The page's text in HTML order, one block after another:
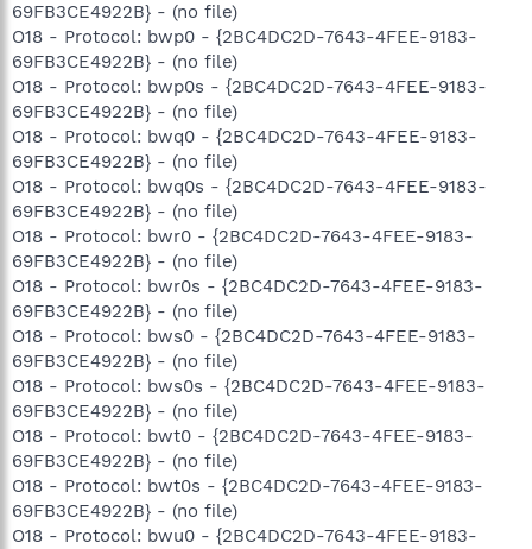
69FB3CE4922B} - (no file)
O18 - Protocol: bwp0 - {2BC4DC2D-7643-4FEE-9183-
69FB3CE4922B} - (no file)
O18 - Protocol: bwp0s - {2BC4DC2D-7643-4FEE-9183-
69FB3CE4922B} - (no file)
O18 - Protocol: bwq0 - {2BC4DC2D-7643-4FEE-9183-
69FB3CE4922B} - (no file)
O18 - Protocol: bwq0s - {2BC4DC2D-7643-4FEE-9183-
69FB3CE4922B} - (no file)
O18 - Protocol: bwr0 - {2BC4DC2D-7643-4FEE-9183-
69FB3CE4922B} - (no file)
O18 - Protocol: bwr0s - {2BC4DC2D-7643-4FEE-9183-
69FB3CE4922B} - (no file)
O18 - Protocol: bws0 - {2BC4DC2D-7643-4FEE-9183-
69FB3CE4922B} - (no file)
O18 - Protocol: bws0s - {2BC4DC2D-7643-4FEE-9183-
69FB3CE4922B} - (no file)
O18 - Protocol: bwt0 - {2BC4DC2D-7643-4FEE-9183-
69FB3CE4922B} - (no file)
O18 - Protocol: bwt0s - {2BC4DC2D-7643-4FEE-9183-
69FB3CE4922B} - (no file)
O18 - Protocol: bwu0 - {2BC4DC2D-7643-4FEE-9183-